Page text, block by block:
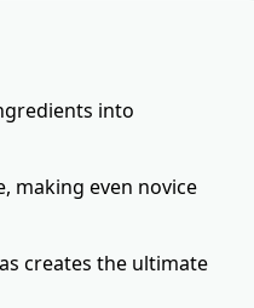
into
making even novice
creates the ultimate